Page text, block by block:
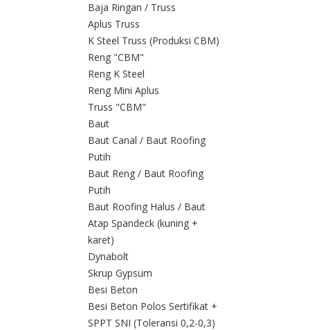
Baja Ringan / Truss
Aplus Truss
K Steel Truss (Produksi CBM)
Reng "CBM"
Reng K Steel
Reng Mini Aplus
Truss "CBM"
Baut
Baut Canal / Baut Roofing
Putih
Baut Reng / Baut Roofing
Putih
Baut Roofing Halus / Baut
Atap Spandeck (kuning +
karet)
Dynabolt
Skrup Gypsum
Besi Beton
Besi Beton Polos Sertifikat +
SPPT SNI (Toleransi 0,2-0,3)